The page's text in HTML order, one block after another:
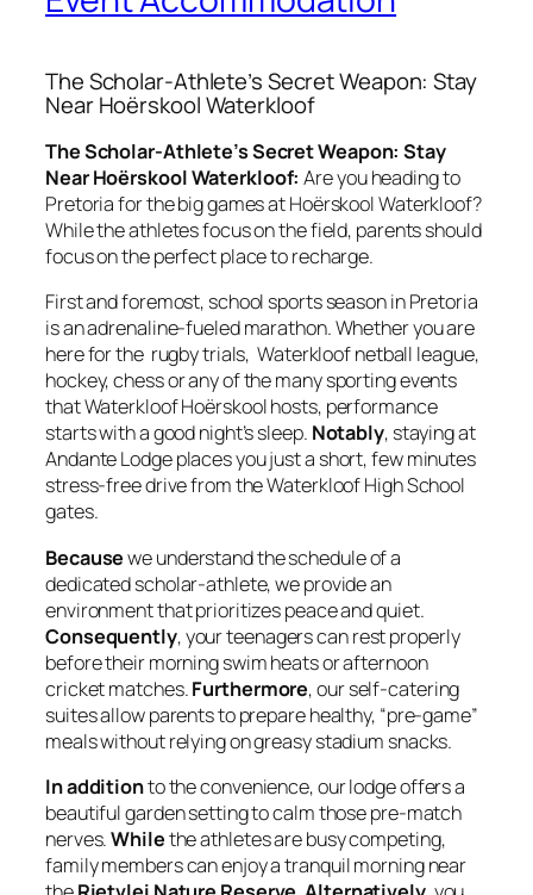
The Scholar-Athlete’s Secret Weapon: Stay
Near Hoërskool Waterkloof
The Scholar-Athlete’s Secret Weapon: Stay
Near Hoërskool Waterkloof: Are you heading to
Pretoria for the big games at Hoërskool Waterkloof?
While the athletes focus on the field, parents should
focus on the perfect place to recharge.
First and foremost, school sports season in Pretoria
is an adrenaline-fueled marathon. Whether you are
here for the rugby trials, Waterkloof netball league,
hockey, chess or any of the many sporting events
that Waterkloof Hoërskool hosts, performance
starts with a good night’s sleep. Notably, staying at
Andante Lodge places you just a short, few minutes
stress-free drive from the Waterkloof High School
gates.
Becausewe understand the schedule of a
dedicated scholar-athlete, we provide an
environment that prioritizes peace and quiet.
Consequently, your teenagers can rest properly
before their morning swim heats or afternoon
cricket matches.Furthermore, our self-catering
suites allow parents to prepare healthy, “pre-game”
meals without relying on greasy stadium snacks.
In additionto the convenience, our lodge offers a
beautiful garden setting to calm those pre-match
nerves.Whilethe athletes are busy competing,
family members can enjoy a tranquil morning near